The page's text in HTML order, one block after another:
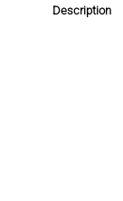
Description